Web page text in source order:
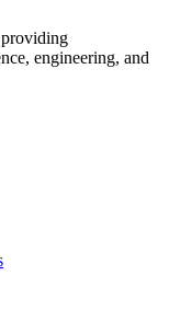
engineering, and